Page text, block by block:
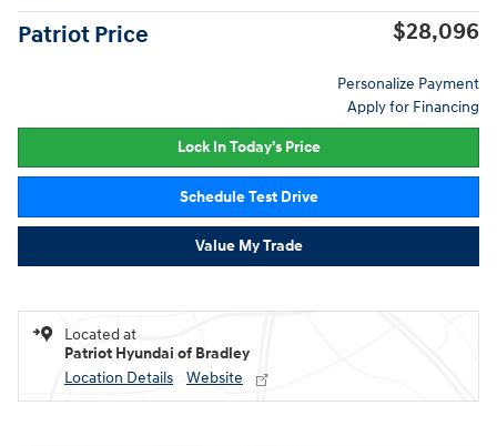
Patriot Price $28,096
Personalize Payment
Apply for Financing
Lock In Today's Price
Schedule Test Drive
Value My Trade
Located at
Patriot Hyundai of Bradley
Location Details
Website